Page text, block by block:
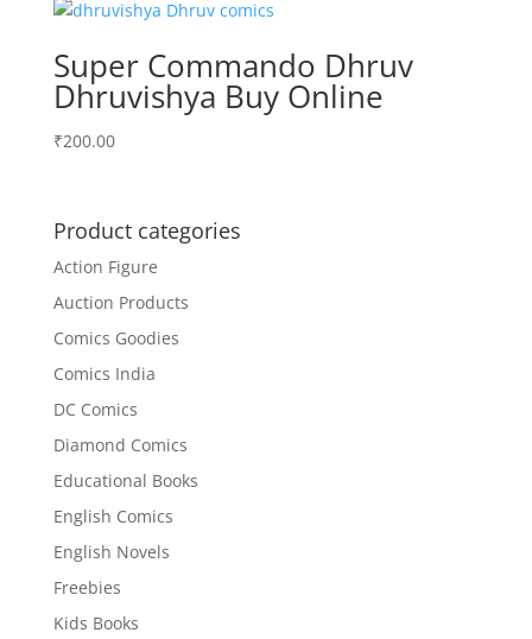
₹200.00.₹152.00.
Super Commando Dhruv
Dhruvishya Buy Online
₹200.00
Product categories
Action Figure
Auction Products
Comics Goodies
Comics India
DC Comics
Diamond Comics
Educational Books
English Comics
English Novels
Freebies
Kids Books